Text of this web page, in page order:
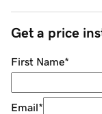
Get a price
First Name*
Email*